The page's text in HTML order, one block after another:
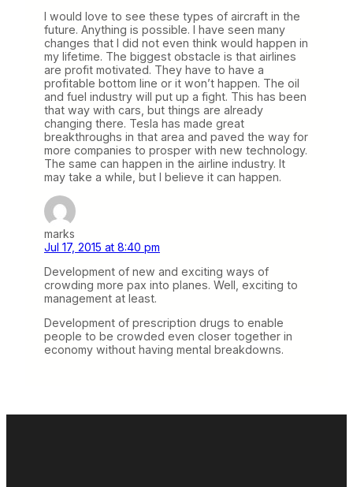
I would love to see these types of aircraft in the
future. Anything is possible. I have seen many
changes that I did not even think would happen in
my lifetime. The biggest obstacle is that airlines
are profit motivated. They have to have a
profitable bottom line or it won’t happen. The oil
and fuel industry will put up a fight. This has been
that way with cars, but things are already
changing there. Tesla has made great
breakthroughs in that area and paved the way for
more companies to prosper with new technology.
The same can happen in the airline industry. It
may take a while, but I believe it can happen.
marks
Jul 17, 2015 at 8:40 pm
Development of new and exciting ways of
crowding more pax into planes. Well, exciting to
management at least.
Development of prescription drugs to enable
people to be crowded even closer together in
economy without having mental breakdowns.